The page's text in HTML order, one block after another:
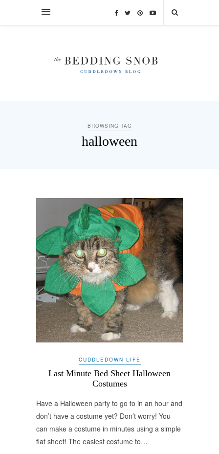
BROWSING TAG
halloween
CUDDLEDOWN LIFE
Last Minute Bed Sheet Halloween
Costumes
Have a Halloween party to go to in an hour and
don’t have a costume yet? Don’t worry! You
can make a costume in minutes using a simple
flat sheet! The easiest costume to…